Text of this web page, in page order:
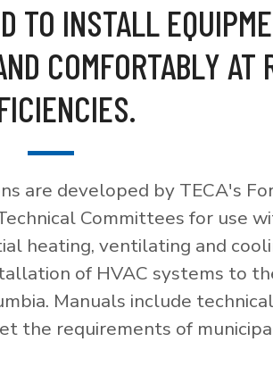
TO INSTALL
COMFORTABLY AT
are developed by TECA's
Committees for use
heating, ventilating and
of HVAC systems to
Manuals include
the requirements of